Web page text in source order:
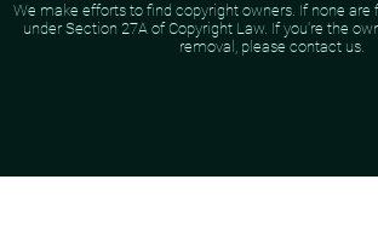
We make efforts to find copyright owners. If none are
under Section 27A of Copyright Law. If you're the
removal, please contact us.